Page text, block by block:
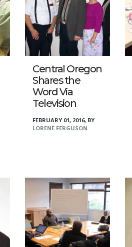
Central Oregon
Shares the
Word Via
Television
FEBRUARY 01, 2016, BY
LORENE FERGUSON